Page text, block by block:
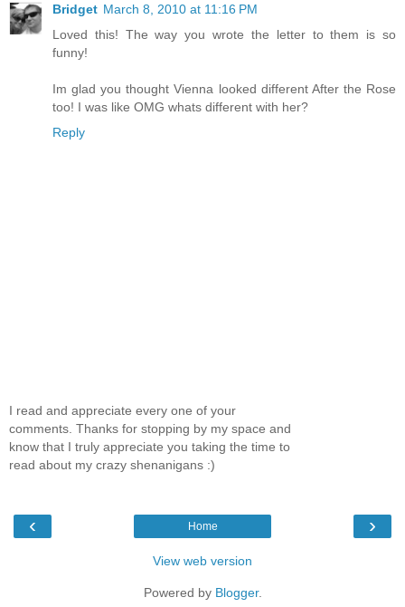
Bridget March 8, 2010 at 11:16 PM
Loved this! The way you wrote the letter to them is so
funny!
Im glad you thought Vienna looked different After the Rose
too! I was like OMG whats different with her?
Reply
I read and appreciate every one of your
comments. Thanks for stopping by my space and
know that I truly appreciate you taking the time to
read about my crazy shenanigans :)
‹ ›
Home
View web version
Powered by Blogger.